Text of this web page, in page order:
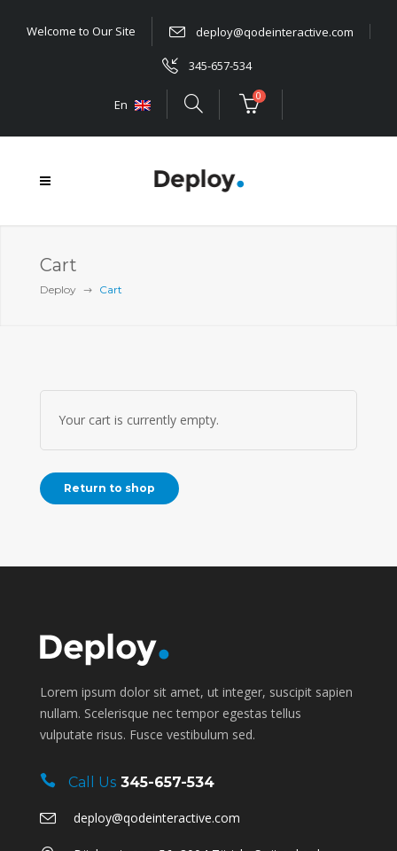
Welcome to Our Site deploy@qodeinteractive.com
345-657-534
En
0
Cart
Deploy Cart
Your cart is currently empty.
Return to shop
Lorem ipsum dolor sit amet, ut integer, suscipit sapien
nullam. Scelerisque nec tempor egestas tellus
vulputate risus. Fusce vestibulum sed.
Call Us 345-657-534
deploy@qodeinteractive.com